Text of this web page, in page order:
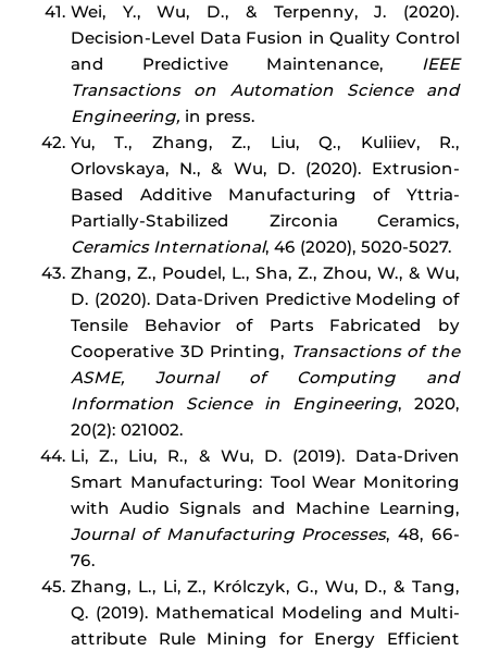
Wei, Y., Wu, D., & Terpenny, J. (2020).
Decision-Level Data Fusion in Quality Control
and Predictive Maintenance, IEEE
Transactions on Automation Science and
Engineering, in press.
Yu, T., Zhang, Z., Liu, Q., Kuliiev, R.,
Orlovskaya, N., & Wu, D. (2020). Extrusion-
Based Additive Manufacturing of Yttria-
Partially-Stabilized Zirconia Ceramics,
Ceramics International, 46 (2020), 5020-5027.
Zhang, Z., Poudel, L., Sha, Z., Zhou, W., & Wu,
D. (2020). Data-Driven Predictive Modeling of
Tensile Behavior of Parts Fabricated by
Cooperative 3D Printing, Transactions of the
ASME,
Journal of Computing and
Information Science in Engineering, 2020,
20(2): 021002.
Li, Z., Liu, R., & Wu, D. (2019). Data-Driven
Smart Manufacturing: Tool Wear Monitoring
with Audio Signals and Machine Learning,
Journal of Manufacturing Processes, 48, 66-
76.
Zhang, L., Li, Z., Królczyk, G., Wu, D., & Tang,
Q. (2019). Mathematical Modeling and Multi-
attribute Rule Mining for Energy Efficient